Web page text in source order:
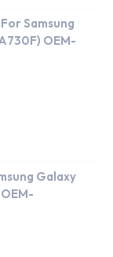
Samsung
OEM-
Galaxy